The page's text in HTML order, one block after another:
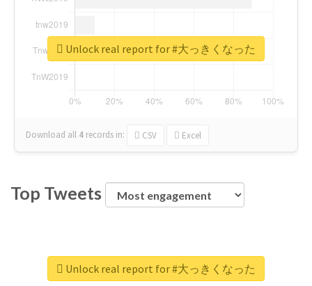
Download all 4 records in: CSV Excel
Unlock real report for #大っきくなった
Top Tweets
Unlock real report for #大っきくなった